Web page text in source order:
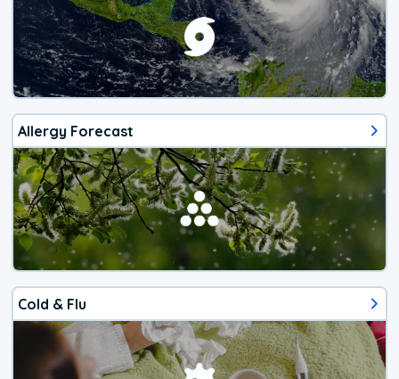
Allergy Forecast
Cold & Flu